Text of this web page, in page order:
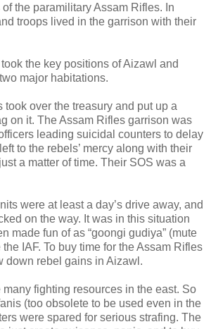
the paramilitary Assam Rifles. In
troops lived in the garrison with their
the key positions of Aizawl and
major habitations.
took over the treasury and put up a
on it. The Assam Rifles garrison was
leading suicidal counters to delay
to the rebels’ mercy along with their
a matter of time. Their SOS was a
were at least a day’s drive away, and
on the way. It was in this situation
made fun of as “goongi gudiya” (mute
IAF. To buy time for the Assam Rifles
down rebel gains in Aizawl.
many fighting resources in the east. So
(too obsolete to be used even in the
were spared for serious strafing. The